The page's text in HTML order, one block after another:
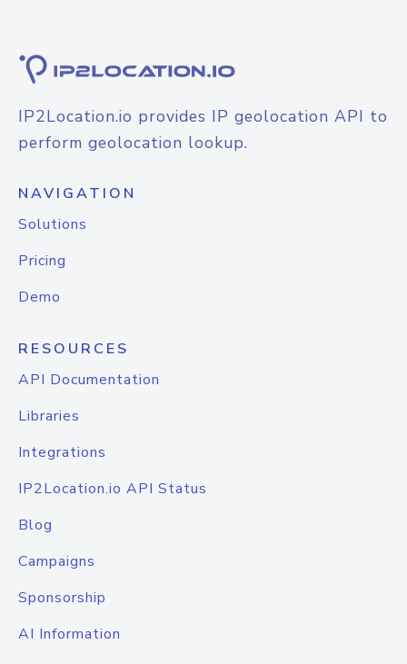
IP2Location.io provides IP geolocation API to
perform geolocation lookup.
NAVIGATION
Solutions
Pricing
Demo
RESOURCES
API Documentation
Libraries
Integrations
IP2Location.io API Status
Blog
Campaigns
Sponsorship
AI Information